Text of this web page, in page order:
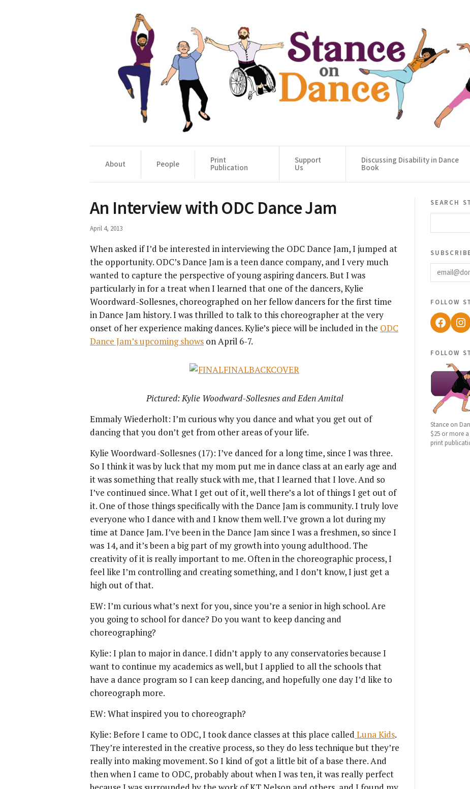
About People Print
Publication
Support
Us
Discussing Disability in Dance
Book
An Interview with ODC Dance Jam
April 4, 2013
When asked if I’d be interested in interviewing the ODC Dance Jam, I jumped at
the opportunity. ODC’s Dance Jam is a teen dance company, and I very much
wanted to capture the perspective of young aspiring dancers. But I was
particularly in for a treat when I learned that one of the dancers, Kylie
Woordward-Sollesnes, choreographed on her fellow dancers for the first time
in Dance Jam history. I was thrilled to talk to this choreographer at the very
onset of her experience making dances. Kylie’s piece will be included in the ODC
Dance Jam’s upcoming shows on April 6-7.
Pictured: Kylie Woodward-Sollesnes and Eden Amital
Emmaly Wiederholt: I’m curious why you dance and what you get out of
dancing that you don’t get from other areas of your life.
Kylie Woordward-Sollesnes (17): I’ve danced for a long time, since I was three.
So I think it was by luck that my mom put me in dance class at an early age and
it was something that really stuck with me, that I learned that I love. And so
I’ve continued since. What I get out of it, well there’s a lot of things I get out of
it. One of those things specifically with the Dance Jam is community. I truly love
everyone who I dance with and I know them well. I’ve grown a lot during my
time at Dance Jam. I’ve been in the Dance Jam since I was a freshmen, so since I
was 14, and it’s been a big part of my growth into young adulthood. The
creativity of it is really important to me. Often in the choreographic process, I
feel like I’m controlling and creating something, and I don’t know, I just get a
high out of that.
EW: I’m curious what’s next for you, since you’re a senior in high school. Are
you going to school for dance? Do you want to keep dancing and
choreographing?
Kylie: I plan to major in dance. I didn’t apply to any conservatories because I
want to continue my academics as well, but I applied to all the schools that
have a dance program so I can keep dancing, and hopefully one day I’d like to
choreograph more.
EW: What inspired you to choreograph?
Kylie: Before I came to ODC, I took dance classes at this place called Luna Kids.
They’re interested in the creative process, so they do less technique but they’re
really into making movement. So I kind of got a little bit of a base there. And
then when I came to ODC, probably about when I was ten, it was really perfect
search
follow
follow
Stance on
$25 or more
print